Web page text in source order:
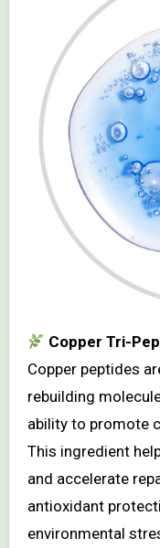
Copper Tri-
Copper peptides
rebuilding
ability to promote
This ingredient
and accelerate
antioxidant
environmental